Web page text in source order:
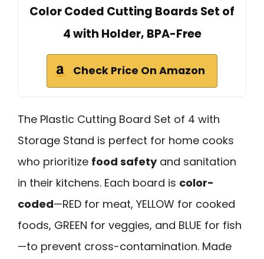
Color Coded Cutting Boards Set of
4 with Holder, BPA-Free
Check Price On Amazon
The Plastic Cutting Board Set of 4 with
Storage Stand is perfect for home cooks
who prioritize food safetyand sanitation
in their kitchens. Each board is color-
coded—RED for meat, YELLOW for cooked
foods, GREEN for veggies, and BLUE for fish
—to prevent cross-contamination. Made